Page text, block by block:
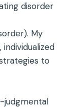
disorder
My
to
judgmental